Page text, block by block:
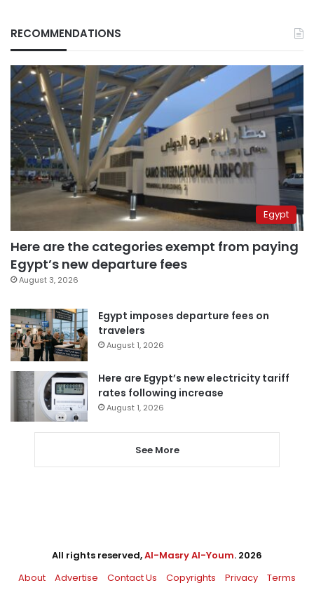
RECOMMENDATIONS
Egypt
Here are the categories exempt from paying
Egypt’s new departure fees
August 3, 2026
Egypt imposes departure fees on
travelers
August 1, 2026
Here are Egypt’s new electricity tariff
rates following increase
August 1, 2026
See More
All rights reserved,Al-Masry Al-Youm. 2026
About
Advertise Contact Us Copyrights Privacy Terms